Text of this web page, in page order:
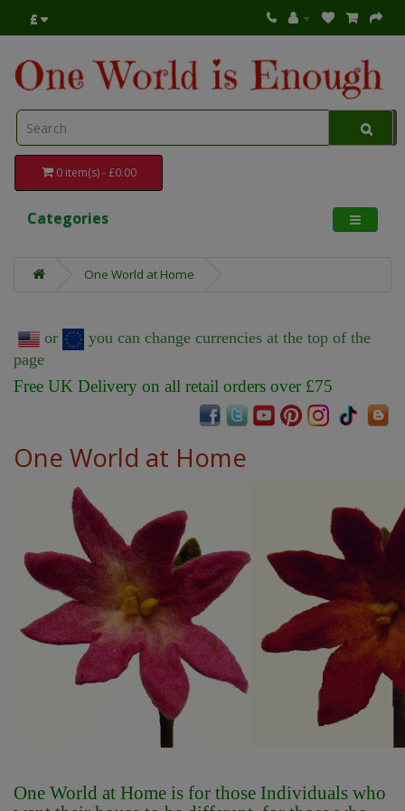
£
0 item(s) - £0.00
Categories
One World at Home
or
you can change currencies at the top of the
page
Free UK Delivery on all retail orders over £75
One World at Home
One World at Home is for those Individuals who